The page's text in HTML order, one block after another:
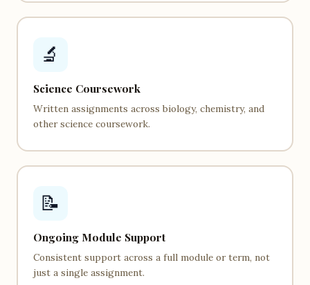
🔬
Science Coursework
Written assignments across biology, chemistry, and
other science coursework.
📝
Ongoing Module Support
Consistent support across a full module or term, not
just a single assignment.